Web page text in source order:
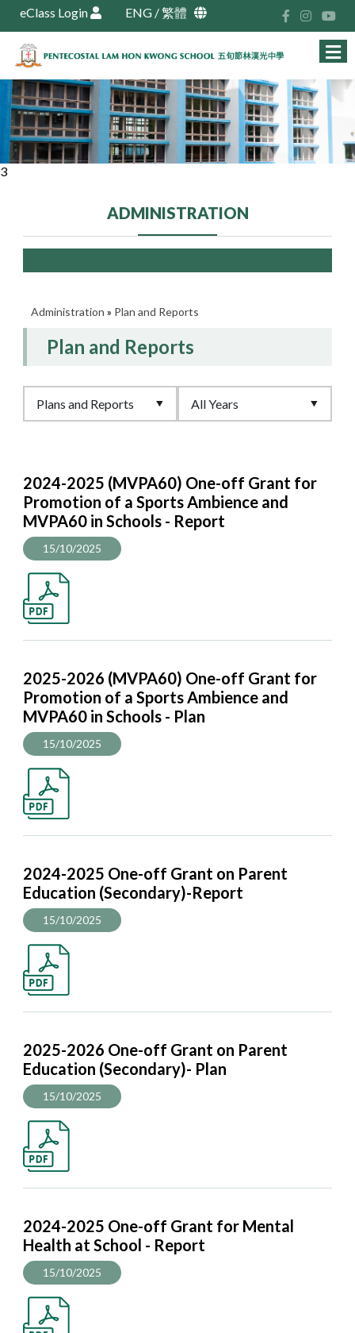
eClass Login ENG /繁體
3
ADMINISTRATION
Administration » Plan and Reports
Plan and Reports
2024-2025 (MVPA60) One-off Grant for
Promotion of a Sports Ambience and
MVPA60 in Schools - Report
15/10/2025
2025-2026 (MVPA60) One-off Grant for
Promotion of a Sports Ambience and
MVPA60 in Schools - Plan
15/10/2025
2024-2025 One-off Grant on Parent
Education (Secondary)-Report
15/10/2025
2025-2026 One-off Grant on Parent
Education (Secondary)- Plan
15/10/2025
2024-2025 One-off Grant for Mental
Health at School - Report
15/10/2025